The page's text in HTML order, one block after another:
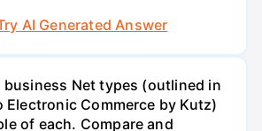
AI Generated Answer
business Net types (outlined in
Commerce by Kutz)
of each. Compare and